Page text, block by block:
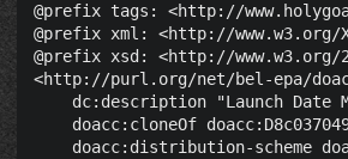
@prefix tags: <http://
@prefix xml: <http://www.w3.org/
@prefix xsd: <http://www.w3.org/
<http://purl.org/net/bel-epa/
dc:description "Launch Date
doacc:cloneOf
doacc:distribution-scheme